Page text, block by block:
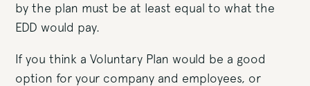
by the plan must be at least equal to what the
EDD would pay.
If you think a Voluntary Plan would be a good
option for your company and employees, or